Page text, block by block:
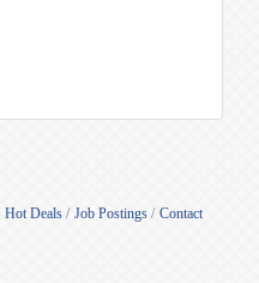
Hot Deals Job Postings
Contact